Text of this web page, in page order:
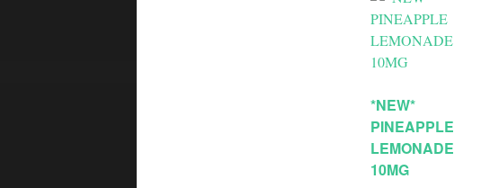
*NEW*
PINEAPPLE
LEMONADE
10MG